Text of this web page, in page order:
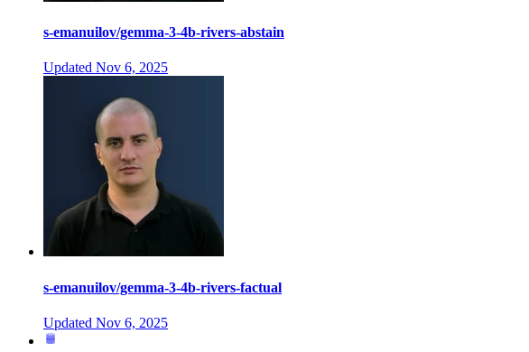
s-emanuilov/gemma-3-4b-rivers-abstain
Updated Nov 6, 2025
s-emanuilov/gemma-3-4b-rivers-factual
Updated Nov 6, 2025